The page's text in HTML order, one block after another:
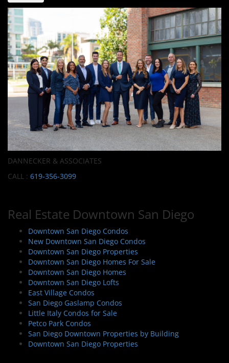
DANNECKER & ASSOCIATES
CALL : 619-356-3099
Real Estate Downtown San Diego
Downtown San Diego Condos
New Downtown San Diego Condos
Downtown San Diego Properties
Downtown San Diego Homes For Sale
Downtown San Diego Homes
Downtown San Diego Lofts
East Village Condos
San Diego Gaslamp Condos
Little Italy Condos for Sale
Petco Park Condos
San Diego Downtown Properties by Building
Downtown San Diego Properties